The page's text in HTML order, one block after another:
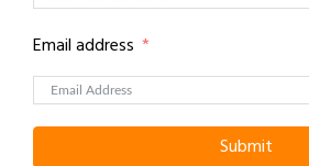
Email address
Submit